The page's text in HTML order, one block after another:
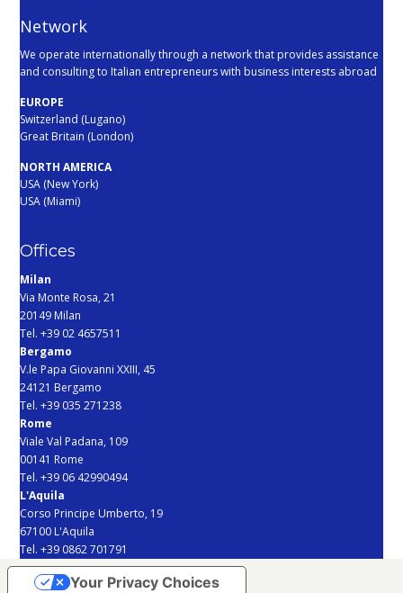
Network
We operate internationally through a network that provides assistance
and consulting to Italian entrepreneurs with business interests abroad
EUROPE
Switzerland (Lugano)
Great Britain (London)
NORTH AMERICA
USA (New York)
USA (Miami)
Offices
Milan
Via Monte Rosa, 21
20149 Milan
Tel. +39 02 4657511
Bergamo
V.le Papa Giovanni XXIII, 45
24121 Bergamo
Tel. +39 035 271238
Rome
Viale Val Padana, 109
00141 Rome
Tel. +39 06 42990494
L'Aquila
Corso Principe Umberto, 19
67100 L'Aquila
Tel. +39 0862 701791
Your Privacy Choices